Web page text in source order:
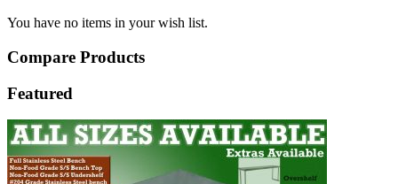
You have no items in your wish list.
Compare Products
Featured